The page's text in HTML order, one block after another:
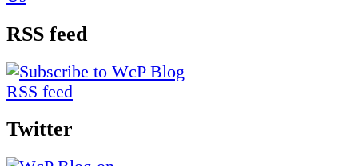
RSS feed
Twitter